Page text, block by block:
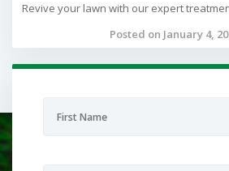
Revive your lawn with our expert
Posted on January 4,